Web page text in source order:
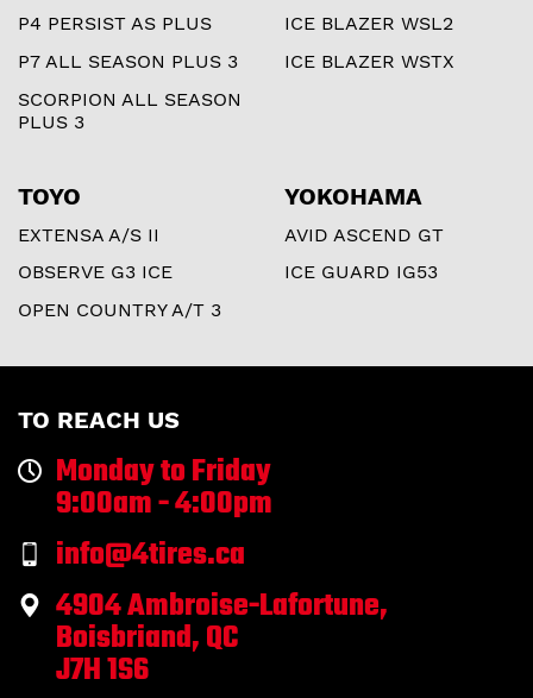
P4 PERSIST AS PLUS
P7 ALL SEASON PLUS 3
SCORPION ALL SEASON
PLUS 3
ICE BLAZER WSL2
ICE BLAZER WSTX
TOYO
EXTENSA A/S II
OBSERVE G3 ICE
OPEN COUNTRY A/T 3
YOKOHAMA
AVID ASCEND GT
ICE GUARD IG53
TO REACH US
Monday to Friday
9:00am - 4:00pm
info@4tires.ca
4904 Ambroise-Lafortune,
Boisbriand, QC
J7H 1S6